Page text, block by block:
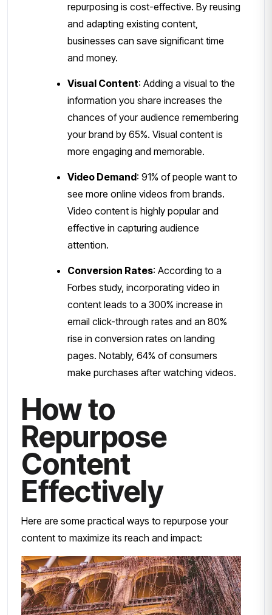
repurposing is cost-effective. By reusing
and adapting existing content,
businesses can save significant time
and money.
Visual Content: Adding a visual to the
information you share increases the
chances of your audience remembering
your brand by 65%. Visual content is
more engaging and memorable.
Video Demand: 91% of people want to
see more online videos from brands.
Video content is highly popular and
effective in capturing audience
attention.
Conversion Rates: According to a
Forbes study, incorporating video in
content leads to a 300% increase in
email click-through rates and an 80%
rise in conversion rates on landing
pages. Notably, 64% of consumers
make purchases after watching videos.
How to
Repurpose
Content
Effectively
Here are some practical ways to repurpose your
content to maximize its reach and impact: